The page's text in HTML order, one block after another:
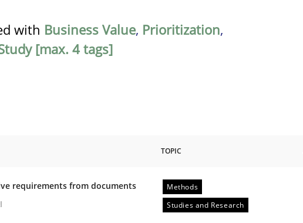
with Business Value, Prioritization,
[max. 4 tags]
innovative requirements from documents
TOPIC
requirements from documents
Methods
Studies and Research